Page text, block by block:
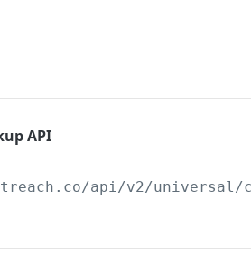
API
api/v2/universal/